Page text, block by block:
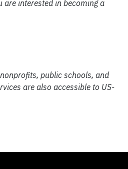
are interested in becoming a
public schools, and
are also accessible to US-